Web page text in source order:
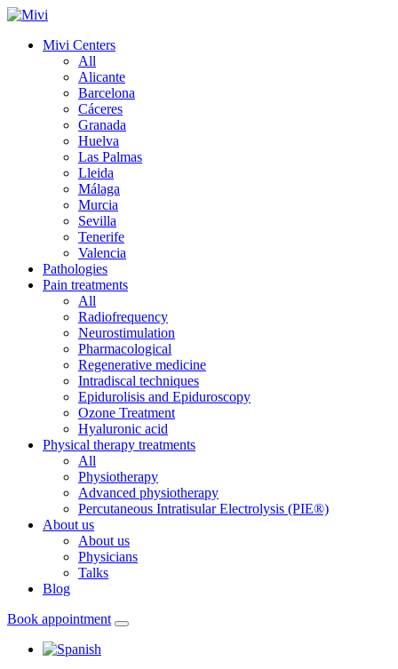
Mivi Centers
All
Alicante
Barcelona
Cáceres
Granada
Huelva
Las Palmas
Lleida
Málaga
Murcia
Sevilla
Tenerife
Valencia
Pathologies
Pain treatments
All
Radiofrequency
Neurostimulation
Pharmacological
Regenerative medicine
Intradiscal techniques
Epidurolisis and Epiduroscopy
Ozone Treatment
Hyaluronic acid
Physical therapy treatments
All
Physiotherapy
Advanced physiotherapy
Percutaneous Intratisular Electrolysis (PIE®)
About us
About us
Physicians
Talks
Blog
Book appointment